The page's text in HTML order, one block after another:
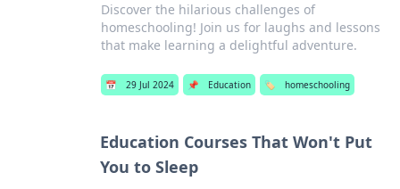
Discover the hilarious challenges of
homeschooling! Join us for laughs and lessons
that make learning a delightful adventure.
📅 29 Jul 2024 📌 Education 🏷️ homeschooling
Education Courses That Won't Put
You to Sleep